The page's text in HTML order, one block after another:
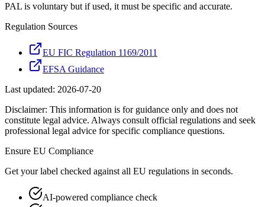
PAL is voluntary but if used, it must be specific and accurate.
Regulation Sources
EU FIC Regulation 1169/2011
EFSA Guidance
Last updated: 2026-07-20
Disclaimer: This information is for guidance only and does not
constitute legal advice. Always consult official regulations and seek
professional legal advice for specific compliance questions.
Ensure EU Compliance
Get your label checked against all EU regulations in seconds.
AI-powered compliance check